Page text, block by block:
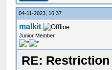
04-11-2023, 16:37
malkit
Junior Member
RE: